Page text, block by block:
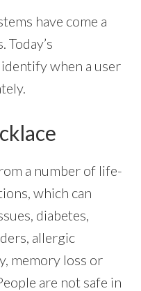
have come a
Today’s
when a user
a number of life-
which can
diabetes,
allergic
memory loss or
are not safe in